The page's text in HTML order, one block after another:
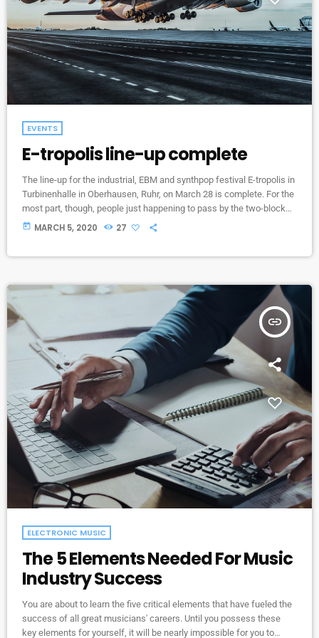
EVENTS
E-tropolis line-up complete
The line-up for the industrial, EBM and synthpop festival E-tropolis in
Turbinenhalle in Oberhausen, Ruhr, on March 28 is complete. For the
most part, though, people just happening to pass by the two-block
campus during Public Practice sessions are at the best advantage
today MARCH 5, 2020 27
insert_link
ELECTRONIC MUSIC
The 5 Elements Needed For Music
Industry Success
You are about to learn the five critical elements that have fueled the
success of all great musicians' careers. Until you possess these
key elements for yourself, it will be nearly impossible for you to